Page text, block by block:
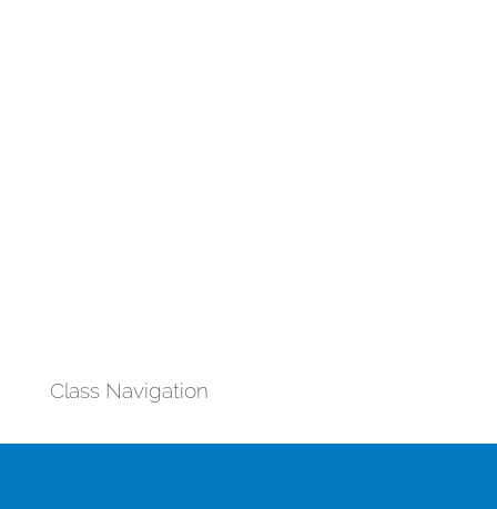
Class Navigation